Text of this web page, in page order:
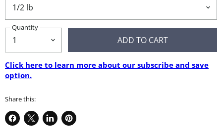
Quantity
ADD TO CART
Click here to learn more about our subscribe and save
option.
Share this:
Share Share Share Pin